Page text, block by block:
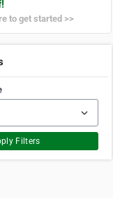
to get started >>
Filters